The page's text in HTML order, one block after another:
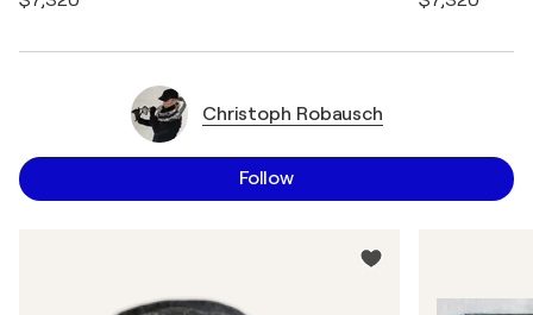
Christoph Robausch
Follow